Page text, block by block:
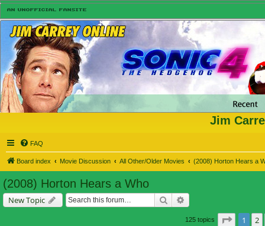
Jim
FAQ
Board index Movie Discussion All Other/Older Movies (2008) Horton Hears a
(2008) Horton Hears a Who
New Topic Search
125 topics Page
1 2